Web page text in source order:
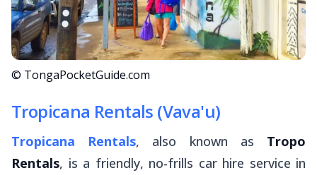
© TongaPocketGuide.com
Tropicana Rentals (Vava'u)
Tropicana Rentals, also known as Tropo
Rentals, is a friendly, no-frills car hire service in